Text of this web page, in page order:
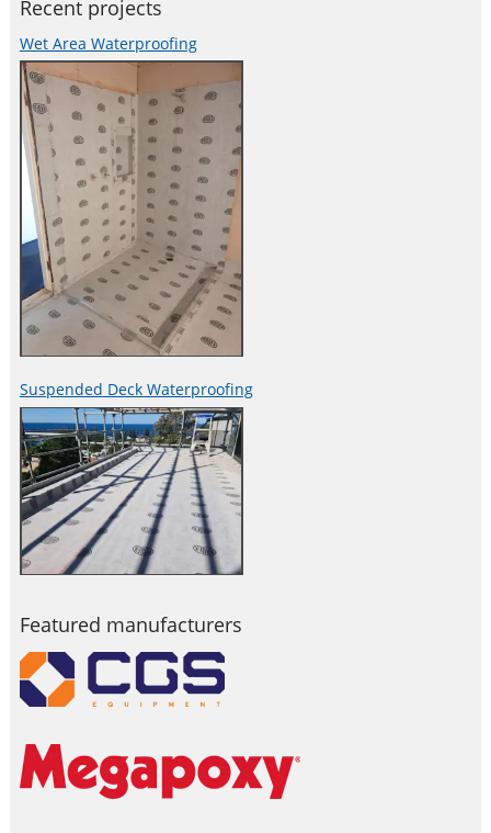
Recent projects
Wet Area Waterproofing
Suspended Deck Waterproofing
Featured manufacturers